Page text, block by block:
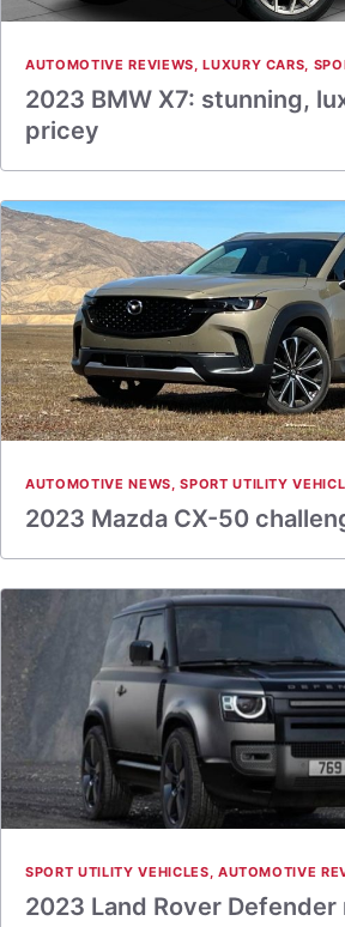
AUTOMOTIVE REVIEWS,LUXURY CARS,
2023 BMW X7: stunning,
pricey
AUTOMOTIVE NEWS,SPORT UTILITY
2023 Mazda CX-50
SPORT UTILITY VEHICLES, AUTOMOTIVE
2023 Land Rover